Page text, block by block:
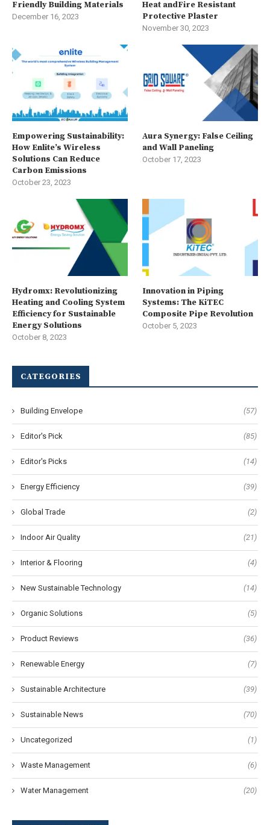
Friendly Building Materials
December 16, 2023
Heat andFire Resistant
Protective Plaster
November 30, 2023
Empowering Sustainability:
How Enlite’s Wireless
Solutions Can Reduce
Carbon Emissions
October 23, 2023
Aura Synergy: False Ceiling
and Wall Paneling
October 17, 2023
Hydromx: Revolutionizing
Heating and Cooling System
Efficiency for Sustainable
Energy Solutions
October 8, 2023
Innovation in Piping
Systems: The KiTEC
Composite Pipe Revolution
October 5, 2023
CATEGORIES
Building Envelope (57)
Editor's Pick (85)
Editor's Picks (14)
Energy Efficiency (39)
Global Trade (2)
Indoor Air Quality (21)
Interior & Flooring (4)
New Sustainable Technology (14)
Organic Solutions (5)
Product Reviews (36)
Renewable Energy (7)
Sustainable Architecture (39)
Sustainable News (70)
Uncategorized (1)
Waste Management (6)
Water Management (20)